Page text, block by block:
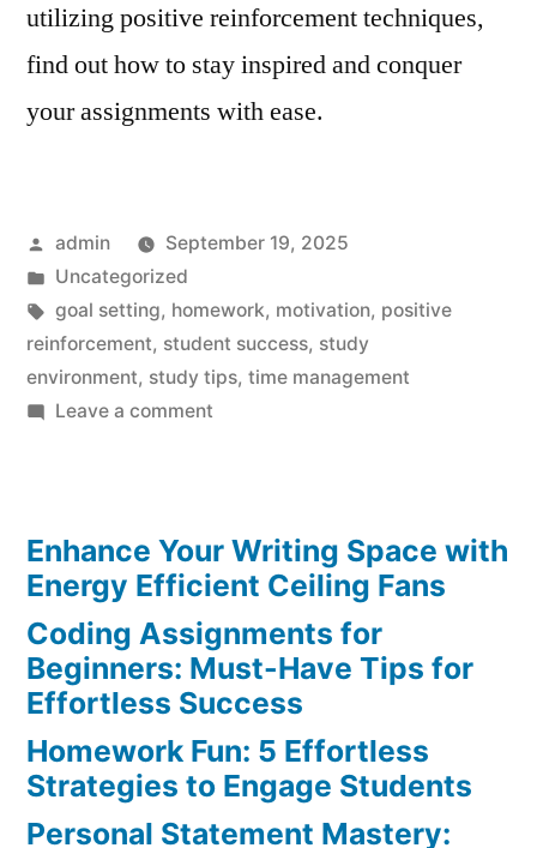
utilizing positive reinforcement techniques,
find out how to stay inspired and conquer
your assignments with ease.
Posted
by
admin
September 19, 2025
Posted
in
Uncategorized
Tags:
goal setting, homework, motivation, positive
reinforcement, student success, study
environment, study tips, time management
Leave a commenton
Crush
Homework
Enhance Your Writing Space with
Energy Efficient Ceiling Fans
Coding Assignments for
Beginners: Must-Have Tips for
Effortless Success
Homework Fun: 5 Effortless
Strategies to Engage Students
Personal Statement Mastery: